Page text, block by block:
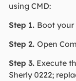
using CMD:
Step 1. Boot your
Step 2. Open
Step 3.Execute
Sherly 0222;